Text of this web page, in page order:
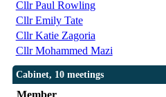
Cllr Paul Rowling
Cllr Emily Tate
Cllr Katie Zagoria
Cllr Mohammed Mazi
Cabinet, 10 meetings